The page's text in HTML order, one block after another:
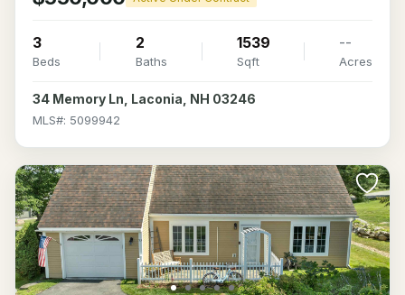
3
Beds
2
Baths
1539
Sqft
--
Acres
34 Memory Ln, Laconia, NH 03246
MLS#: 5099942